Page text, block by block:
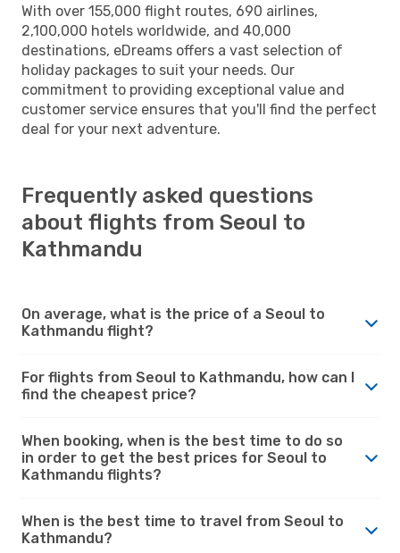
With over 155,000 flight routes, 690 airlines,
2,100,000 hotels worldwide, and 40,000
destinations, eDreams offers a vast selection of
holiday packages to suit your needs. Our
commitment to providing exceptional value and
customer service ensures that you'll find the perfect
deal for your next adventure.
Frequently asked questions
about flights from Seoul to
Kathmandu
On average, what is the price of a Seoul to
Kathmandu flight?
For flights from Seoul to Kathmandu, how can I
find the cheapest price?
When booking, when is the best time to do so
in order to get the best prices for Seoul to
Kathmandu flights?
When is the best time to travel from Seoul to
Kathmandu?